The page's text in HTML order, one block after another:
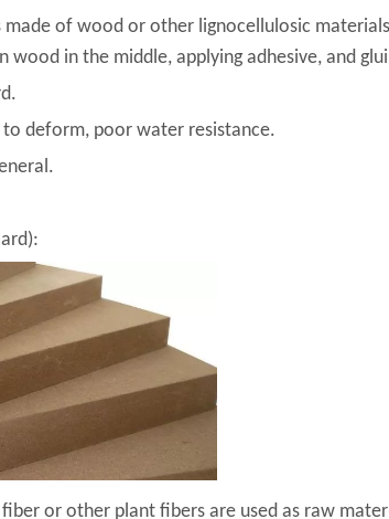
made of wood or other lignocellulosic
wood in the middle, applying adhesive, and
to deform, poor water resistance.
or other plant fibers are used as raw